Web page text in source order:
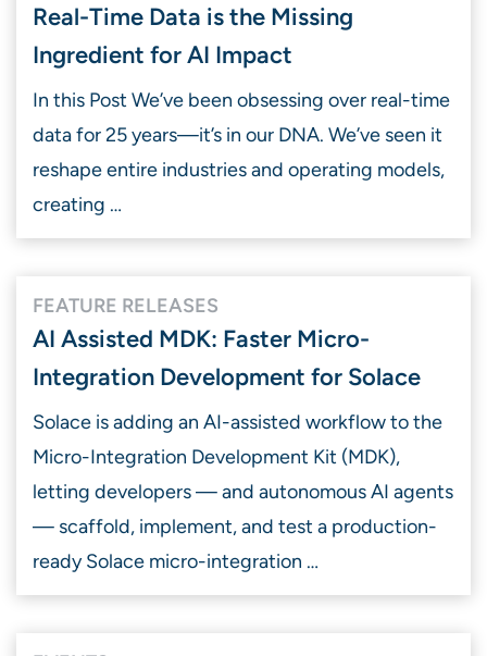
Real-Time Data is the Missing
Ingredient for AI Impact
In this Post We’ve been obsessing over real-time
data for 25 years—it’s in our DNA. We’ve seen it
reshape entire industries and operating models,
creating …
FEATURE RELEASES
AI Assisted MDK: Faster Micro-
Integration Development for Solace
Solace is adding an AI-assisted workflow to the
Micro-Integration Development Kit (MDK),
letting developers — and autonomous AI agents
— scaffold, implement, and test a production-
ready Solace micro-integration …